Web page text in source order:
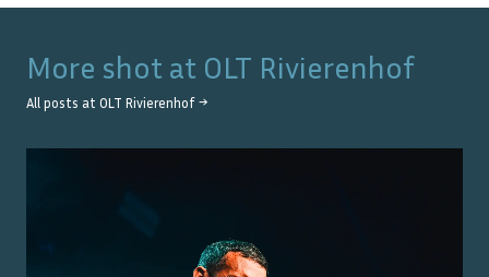
More shot at OLT Rivierenhof
All posts at OLT Rivierenhof →